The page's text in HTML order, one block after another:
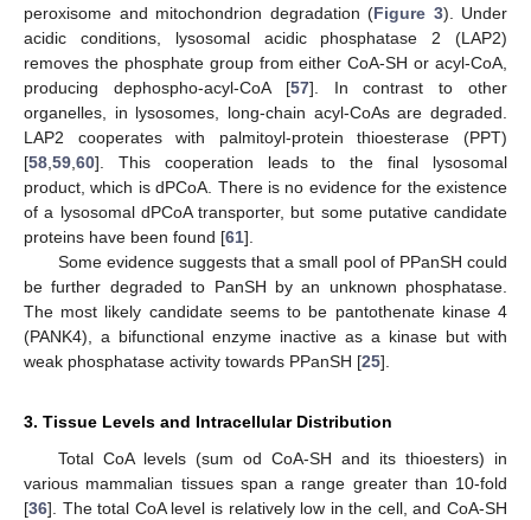
peroxisome and mitochondrion degradation (Figure 3). Under
acidic conditions, lysosomal acidic phosphatase 2 (LAP2)
removes the phosphate group from either CoA-SH or acyl-CoA,
producing dephospho-acyl-CoA [57]. In contrast to other
organelles, in lysosomes, long-chain acyl-CoAs are degraded.
LAP2 cooperates with palmitoyl-protein thioesterase (PPT)
[58,59,60]. This cooperation leads to the final lysosomal
product, which is dPCoA. There is no evidence for the existence
of a lysosomal dPCoA transporter, but some putative candidate
proteins have been found [61].
Some evidence suggests that a small pool of PPanSH could
be further degraded to PanSH by an unknown phosphatase.
The most likely candidate seems to be pantothenate kinase 4
(PANK4), a bifunctional enzyme inactive as a kinase but with
weak phosphatase activity towards PPanSH [25].
3. Tissue Levels and Intracellular Distribution
Total CoA levels (sum od CoA-SH and its thioesters) in
various mammalian tissues span a range greater than 10-fold
[36]. The total CoA level is relatively low in the cell, and CoA-SH